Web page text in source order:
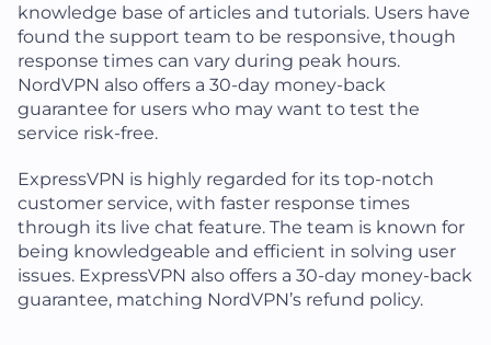
knowledge base of articles and tutorials. Users have
found the support team to be responsive, though
response times can vary during peak hours.
NordVPN also offers a 30-day money-back
guarantee for users who may want to test the
service risk-free.
ExpressVPN is highly regarded for its top-notch
customer service, with faster response times
through its live chat feature. The team is known for
being knowledgeable and efficient in solving user
issues. ExpressVPN also offers a 30-day money-back
guarantee, matching NordVPN’s refund policy.